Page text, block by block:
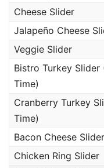
Cheese Slider
Jalapeño Cheese
Veggie Slider
Bistro Turkey Slider
Time)
Cranberry Turkey
Time)
Bacon Cheese Slider
Chicken Ring Slider